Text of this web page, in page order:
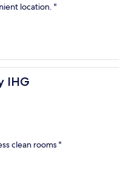
location. "
IHG
clean rooms "